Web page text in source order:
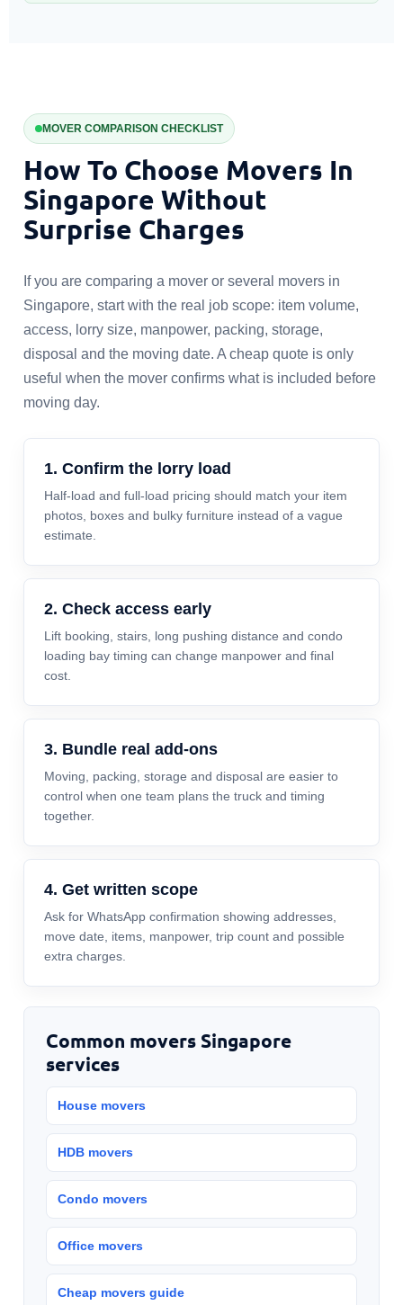
MOVER COMPARISON CHECKLIST
How To Choose Movers In
Singapore Without
Surprise Charges
If you are comparing a mover or several movers in
Singapore, start with the real job scope: item volume,
access, lorry size, manpower, packing, storage,
disposal and the moving date. A cheap quote is only
useful when the mover confirms what is included before
moving day.
1. Confirm the lorry load
Half-load and full-load pricing should match your item
photos, boxes and bulky furniture instead of a vague
estimate.
2. Check access early
Lift booking, stairs, long pushing distance and condo
loading bay timing can change manpower and final
cost.
3. Bundle real add-ons
Moving, packing, storage and disposal are easier to
control when one team plans the truck and timing
together.
4. Get written scope
Ask for WhatsApp confirmation showing addresses,
move date, items, manpower, trip count and possible
extra charges.
Common movers Singapore
services
House movers
HDB movers
Condo movers
Office movers
Cheap movers guide